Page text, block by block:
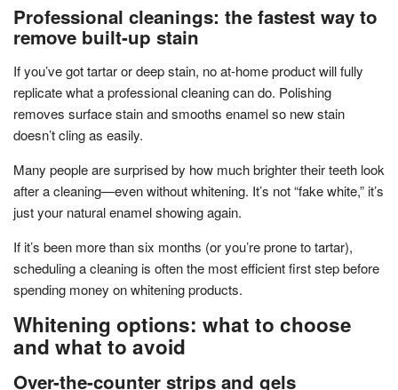
Professional cleanings: the fastest way to
remove built-up stain
If you’ve got tartar or deep stain, no at-home product will fully
replicate what a professional cleaning can do. Polishing
removes surface stain and smooths enamel so new stain
doesn’t cling as easily.
Many people are surprised by how much brighter their teeth look
after a cleaning—even without whitening. It’s not “fake white,” it’s
just your natural enamel showing again.
If it’s been more than six months (or you’re prone to tartar),
scheduling a cleaning is often the most efficient first step before
spending money on whitening products.
Whitening options: what to choose
and what to avoid
Over-the-counter strips and gels